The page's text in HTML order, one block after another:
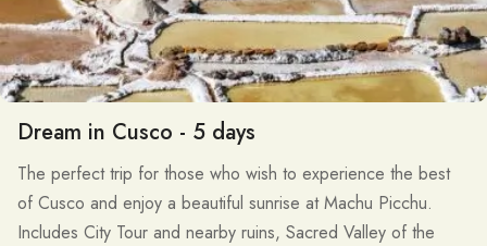
Dream in Cusco - 5 days
The perfect trip for those who wish to experience the best
of Cusco and enjoy a beautiful sunrise at Machu Picchu.
Includes City Tour and nearby ruins, Sacred Valley of the